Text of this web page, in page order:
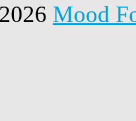
Mood